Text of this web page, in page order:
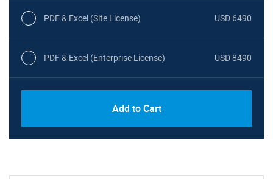
PDF & Excel (Site License) USD 6490
PDF & Excel (Enterprise License) USD 8490
Add to Cart